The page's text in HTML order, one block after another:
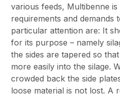
various feeds, Multibenne
requirements and demands
particular attention are: It
for its purpose – namely
the sides are tapered so
more easily into the silage.
crowded back the side
loose material is not lost. A